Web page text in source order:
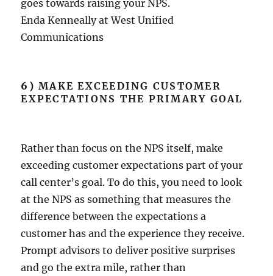
goes towards raising your NPS.
Enda Kenneally at West Unified
Communications
6)MAKE EXCEEDING CUSTOMER
EXPECTATIONS THE PRIMARY GOAL
Rather than focus on the NPS itself, make
exceeding customer expectations part of your
call center’s goal. To do this, you need to look
at the NPS as something that measures the
difference between the expectations a
customer has and the experience they receive.
Prompt advisors to deliver positive surprises
and go the extra mile, rather than